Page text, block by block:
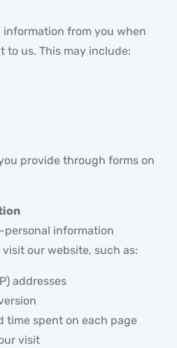
information from you when
us. This may include:
provide through forms on
personal information
our website, such as:
addresses
time spent on each page
visit